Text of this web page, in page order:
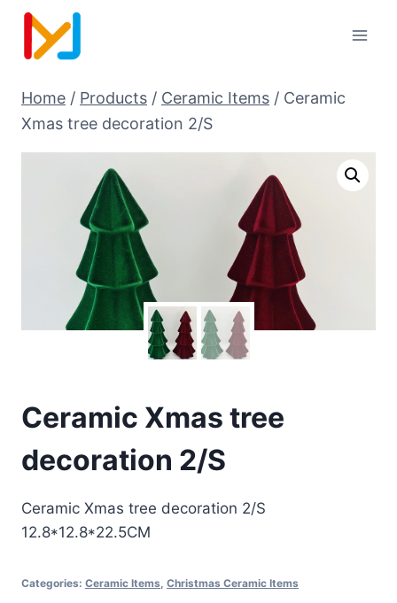
Home / Products / Ceramic Items / Ceramic
Xmas tree decoration 2/S
Ceramic Xmas tree
decoration 2/S
Ceramic Xmas tree decoration 2/S
12.8*12.8*22.5CM
Categories: Ceramic Items, Christmas Ceramic Items